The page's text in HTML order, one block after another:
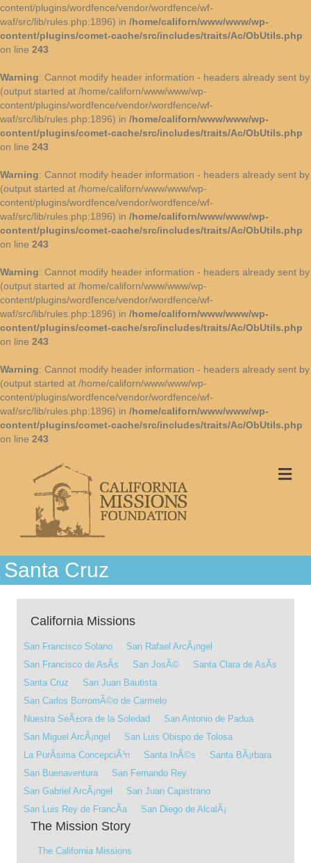
content/plugins/wordfence/vendor/wordfence/wf-
waf/src/lib/rules.php:1896) in /home/californ/www/www/wp-
content/plugins/comet-cache/src/includes/traits/Ac/ObUtils.php
on line 243
Warning: Cannot modify header information - headers already sent by
(output started at /home/californ/www/www/wp-
content/plugins/wordfence/vendor/wordfence/wf-
waf/src/lib/rules.php:1896) in /home/californ/www/www/wp-
content/plugins/comet-cache/src/includes/traits/Ac/ObUtils.php
on line 243
Warning: Cannot modify header information - headers already sent by
(output started at /home/californ/www/www/wp-
content/plugins/wordfence/vendor/wordfence/wf-
waf/src/lib/rules.php:1896) in /home/californ/www/www/wp-
content/plugins/comet-cache/src/includes/traits/Ac/ObUtils.php
on line 243
Warning: Cannot modify header information - headers already sent by
(output started at /home/californ/www/www/wp-
content/plugins/wordfence/vendor/wordfence/wf-
waf/src/lib/rules.php:1896) in /home/californ/www/www/wp-
content/plugins/comet-cache/src/includes/traits/Ac/ObUtils.php
on line 243
Warning: Cannot modify header information - headers already sent by
(output started at /home/californ/www/www/wp-
content/plugins/wordfence/vendor/wordfence/wf-
waf/src/lib/rules.php:1896) in /home/californ/www/www/wp-
content/plugins/comet-cache/src/includes/traits/Ac/ObUtils.php
on line 243
Santa Cruz
California Missions
San Francisco Solano
San Rafael ArcÃ¡ngel
San Francisco de AsÃ­s
San JosÃ©
Santa Clara de AsÃ­s
Santa Cruz
San Juan Bautista
San Carlos BorromÃ©o de Carmelo
Nuestra SeÃ±ora de la Soledad
San Antonio de Padua
San Miguel ArcÃ¡ngel
San Luis Obispo de Tolosa
La PurÃ­sima ConcepciÃ³n
Santa InÃ©s
Santa BÃ¡rbara
San Buenaventura
San Fernando Rey
San Gabriel ArcÃ¡ngel
San Juan Capistrano
San Luis Rey de FrancÃ­a
San Diego de AlcalÃ¡
The Mission Story
The California Missions